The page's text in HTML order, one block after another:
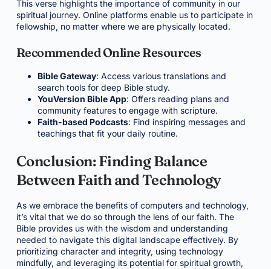
This verse highlights the importance of community in our
spiritual journey. Online platforms enable us to participate in
fellowship, no matter where we are physically located.
Recommended Online Resources
Bible Gateway: Access various translations and
search tools for deep Bible study.
YouVersion Bible App: Offers reading plans and
community features to engage with scripture.
Faith-based Podcasts: Find inspiring messages and
teachings that fit your daily routine.
Conclusion: Finding Balance
Between Faith and Technology
As we embrace the benefits of computers and technology,
it’s vital that we do so through the lens of our faith. The
Bible provides us with the wisdom and understanding
needed to navigate this digital landscape effectively. By
prioritizing character and integrity, using technology
mindfully, and leveraging its potential for spiritual growth,